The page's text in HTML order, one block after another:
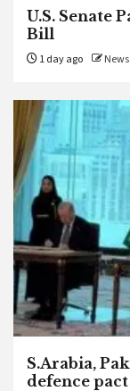
U.S. Senate
Bill
1 day ago
S.Arabia,
defence pact